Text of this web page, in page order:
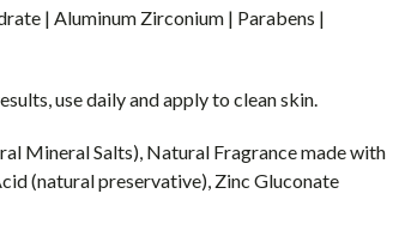
| Aluminum Zirconium | Parabens |
use daily and apply to clean skin.
Mineral Salts), Natural Fragrance made with
(natural preservative), Zinc Gluconate